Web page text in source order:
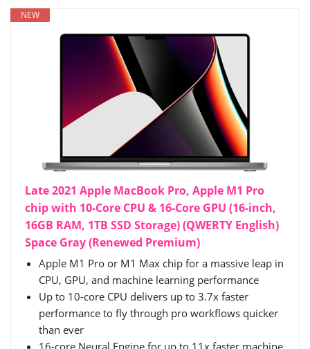
NEW
Late 2021 Apple MacBook Pro, Apple M1 Pro
chip with 10-Core CPU & 16-Core GPU (16-inch,
16GB RAM, 1TB SSD Storage) (QWERTY English)
Space Gray (Renewed Premium)
Apple M1 Pro or M1 Max chip for a massive leap in
CPU, GPU, and machine learning performance
Up to 10-core CPU delivers up to 3.7x faster
performance to fly through pro workflows quicker
than ever